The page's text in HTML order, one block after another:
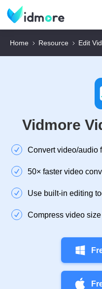
Home Resource Edit
Vidmore
Convert video/audio
50× faster video
Use built-in editing
Compress video